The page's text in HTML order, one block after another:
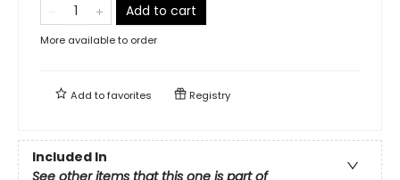
Add to cart
More available to order
Add tofavorites Registry
Included In